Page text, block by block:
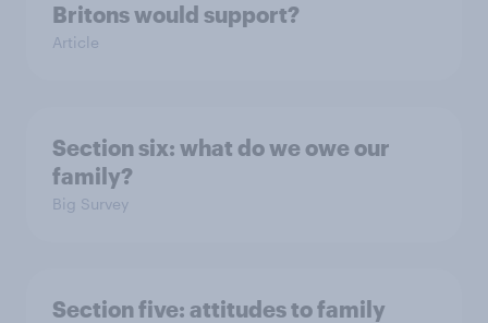
Britons would support?
Article
Section six: what do we owe our
family?
Big Survey
Section five: attitudes to family